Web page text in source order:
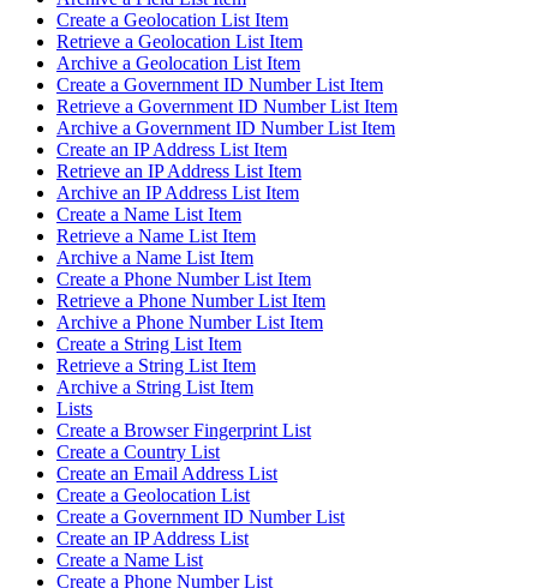
Create a Geolocation List Item
Retrieve a Geolocation List Item
Archive a Geolocation List Item
Create a Government ID Number List Item
Retrieve a Government ID Number List Item
Archive a Government ID Number List Item
Create an IP Address List Item
Retrieve an IP Address List Item
Archive an IP Address List Item
Create a Name List Item
Retrieve a Name List Item
Archive a Name List Item
Create a Phone Number List Item
Retrieve a Phone Number List Item
Archive a Phone Number List Item
Create a String List Item
Retrieve a String List Item
Archive a String List Item
Lists
Create a Browser Fingerprint List
Create a Country List
Create an Email Address List
Create a Geolocation List
Create a Government ID Number List
Create an IP Address List
Create a Name List
Create a Phone Number List